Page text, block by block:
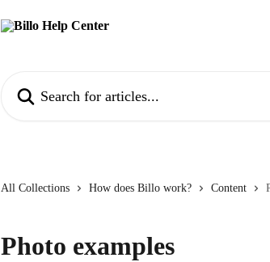
All Collections How does Billo work? Content
Photo examples